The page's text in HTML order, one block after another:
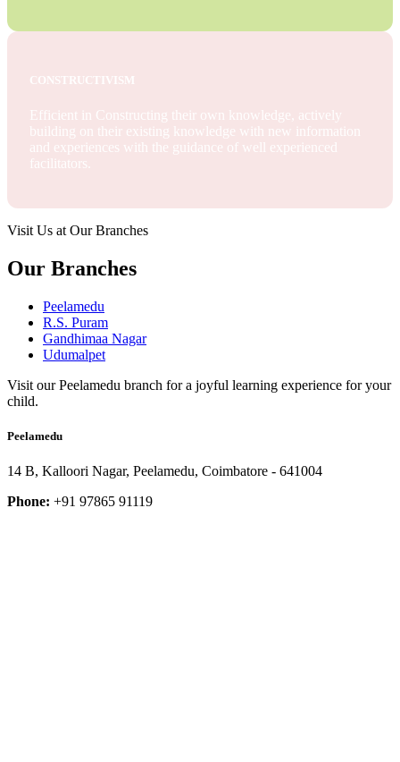
CONSTRUCTIVISM
Efficient in Constructing their own knowledge, actively
building on their existing knowledge with new information
and experiences with the guidance of well experienced
facilitators.
Visit Us at Our Branches
Our Branches
Peelamedu
R.S. Puram
Gandhimaa Nagar
Udumalpet
Visit our Peelamedu branch for a joyful learning experience for your
child.
Peelamedu
14 B, Kalloori Nagar, Peelamedu, Coimbatore - 641004
Phone: +91 97865 91119